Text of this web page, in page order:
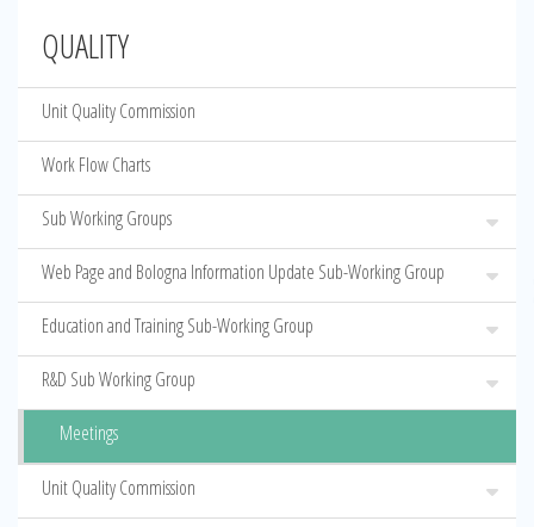
QUALITY
Unit Quality Commission
Work Flow Charts
Sub Working Groups
Web Page and Bologna Information Update Sub-Working Group
Education and Training Sub-Working Group
R&D Sub Working Group
Meetings
Unit Quality Commission